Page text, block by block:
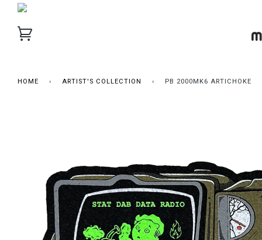
HOME › ARTIST'S COLLECTION › PB 2000MK6 ARTICHOKE